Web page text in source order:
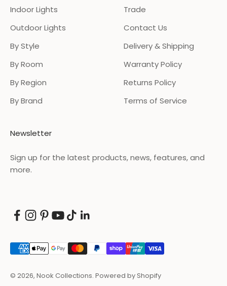
Indoor Lights
Outdoor Lights
By Style
By Room
By Region
By Brand
Trade
Contact Us
Delivery & Shipping
Warranty Policy
Returns Policy
Terms of Service
Newsletter
Sign up for the latest products, news, features, and
more.
© 2026, Nook Collections. Powered by Shopify